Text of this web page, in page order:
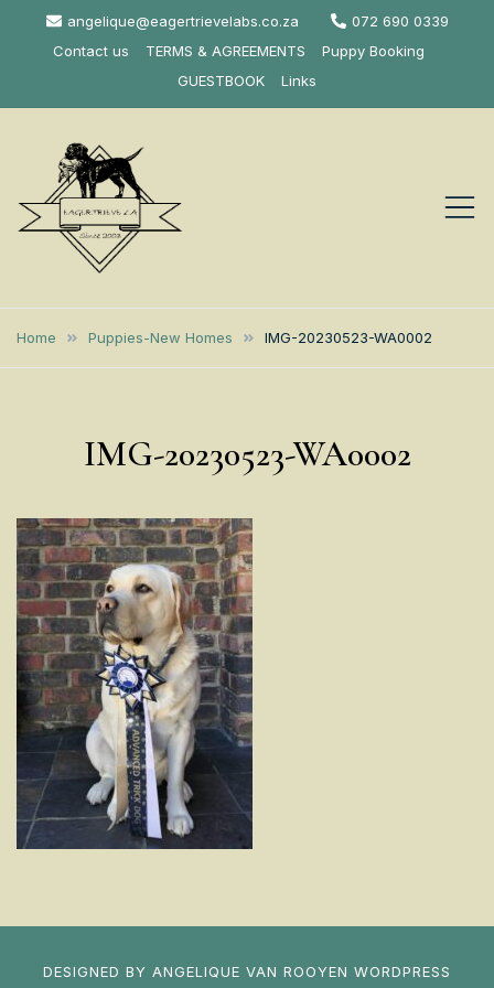
angelique@eagertrievelabs.co.za
072 690 0339
Contact us
TERMS & AGREEMENTS
Puppy Booking
GUESTBOOK
Links
Eagertrieve Za
Labrador
AFRICA
Home Puppies-New Homes IMG-20230523-WA0002
IMG-20230523-WA0002
DESIGNED BY ANGELIQUE VAN ROOYEN WORDPRESS